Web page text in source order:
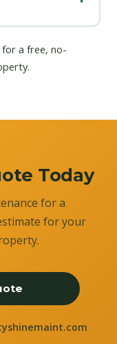
for a free, no-
Today
for a
for your